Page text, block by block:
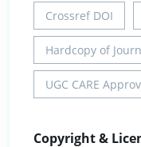
Crossref DOI
Hardcopy of
UGC CARE
Copyright &